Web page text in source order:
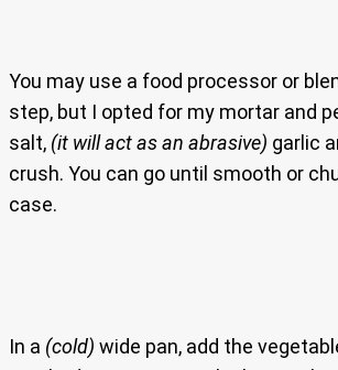
You may use a food processor or
step, but I opted for my mortar and
salt, (it will act as an abrasive) garlic
crush. You can go until smooth or
case.
In a (cold) wide pan, add the